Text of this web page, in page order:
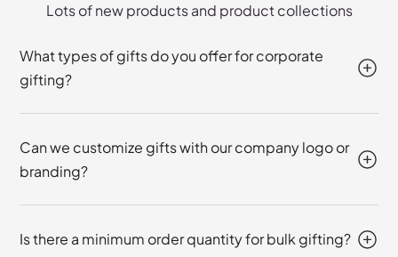
Lots of new products and product collections
What types of gifts do you offer for corporate
gifting?
Can we customize gifts with our company logo or
branding?
Is there a minimum order quantity for bulk gifting?